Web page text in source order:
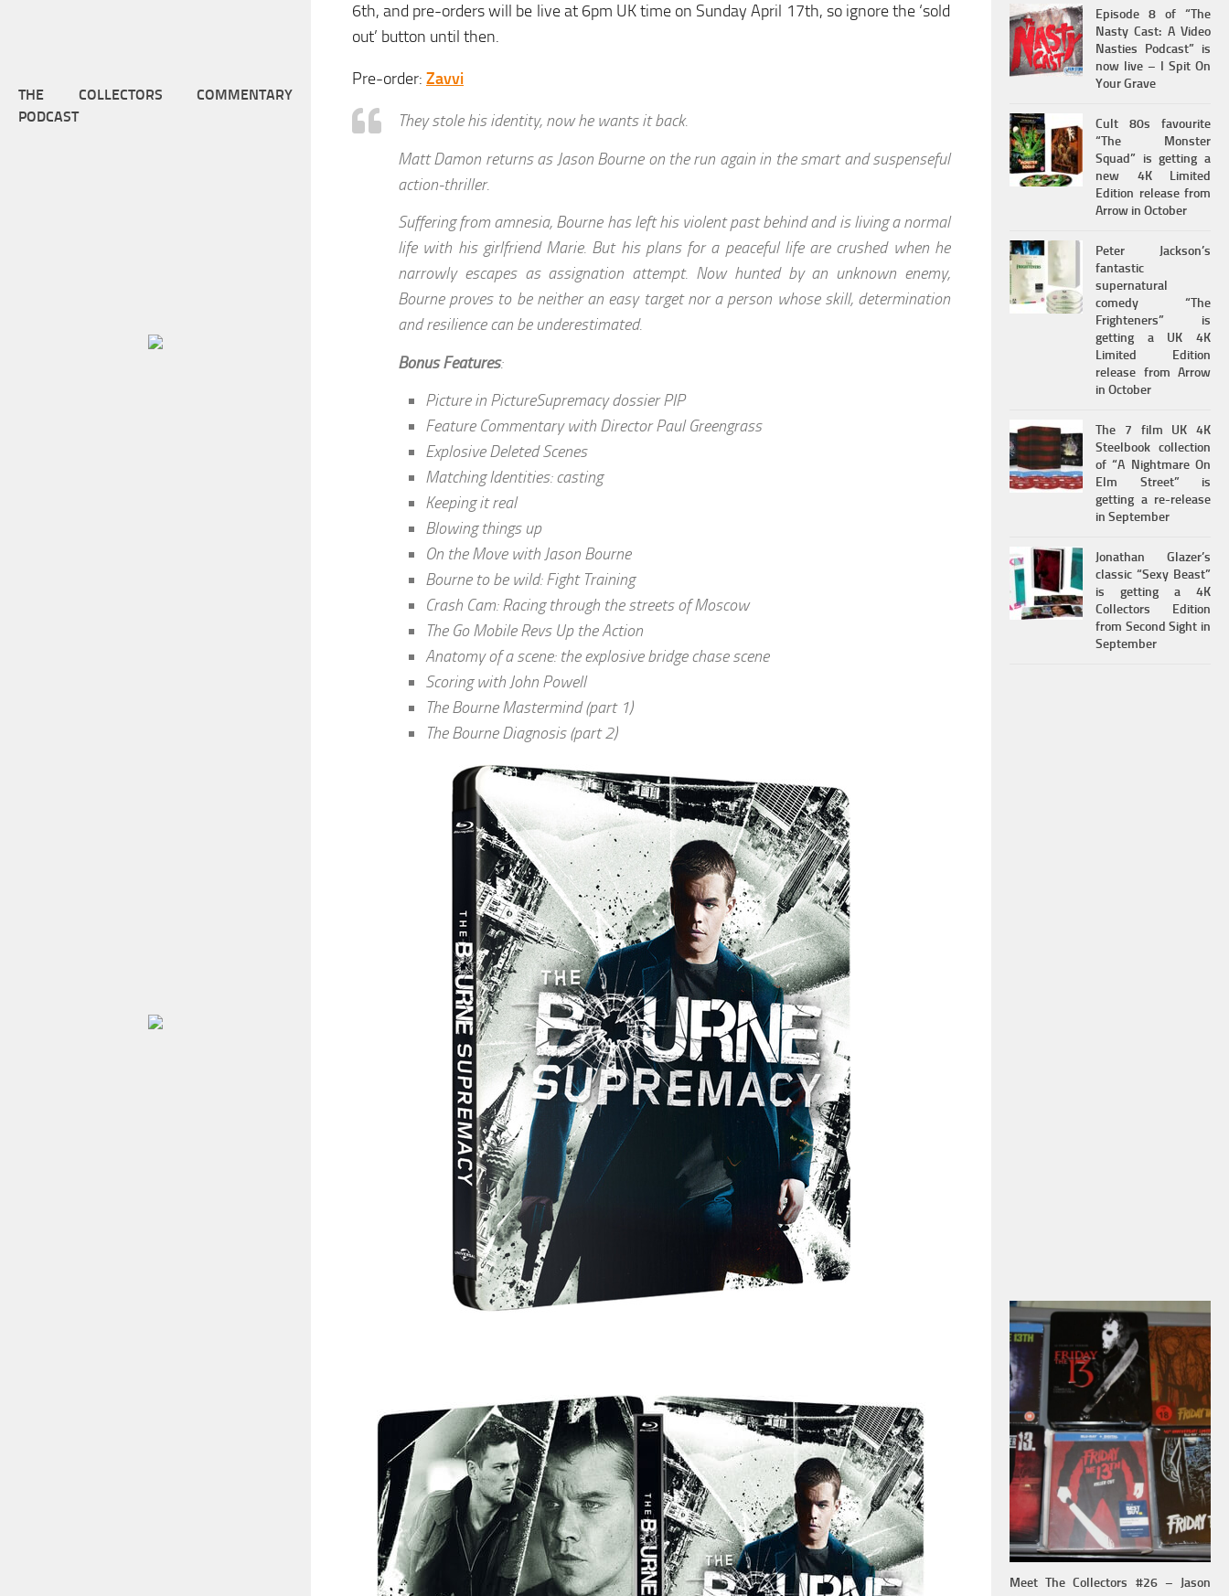
6th, and pre-orders will be live at 6pm UK time on Sunday April 17th, so ignore the ‘sold
out’ button until then.
Pre-order: Zavvi
They stole his identity, now he wants it back.
Matt Damon returns as Jason Bourne on the run again in the smart and suspenseful
action-thriller.
Suffering from amnesia, Bourne has left his violent past behind and is living a normal
life with his girlfriend Marie. But his plans for a peaceful life are crushed when he
narrowly escapes as assignation attempt. Now hunted by an unknown enemy,
Bourne proves to be neither an easy target nor a person whose skill, determination
and resilience can be underestimated.
Bonus Features:
Picture in PictureSupremacy dossier PIP
Feature Commentary with Director Paul Greengrass
Explosive Deleted Scenes
Matching Identities: casting
Keeping it real
Blowing things up
On the Move with Jason Bourne
Bourne to be wild: Fight Training
Crash Cam: Racing through the streets of Moscow
The Go Mobile Revs Up the Action
Anatomy of a scene: the explosive bridge chase scene
Scoring with John Powell
The Bourne Mastermind (part 1)
The Bourne Diagnosis (part 2)
THE COLLECTORS COMMENTARY
PODCAST
Episode 8 of “The
Nasty Cast: A Video
Nasties Podcast” is
now live – I Spit On
Your Grave
Cult 80s favourite
“The Monster
Squad” is getting a
new 4K Limited
Edition release from
Arrow in October
Peter Jackson’s
fantastic
supernatural
comedy “The
Frighteners” is
getting a UK 4K
Limited Edition
release from Arrow
in October
The 7 film UK 4K
Steelbook collection
of “A Nightmare On
Elm Street” is
getting a re-release
in September
Jonathan Glazer’s
classic “Sexy Beast”
is getting a 4K
Collectors Edition
from Second Sight in
September
Meet The Collectors #26 – Jason